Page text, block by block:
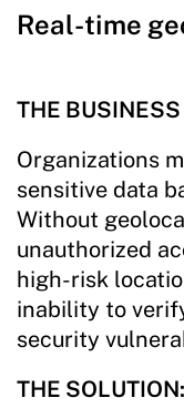
Real-time
THE
Organizations
sensitive data
Without
unauthorized
high-risk
inability to
security
THE SOLUTION: